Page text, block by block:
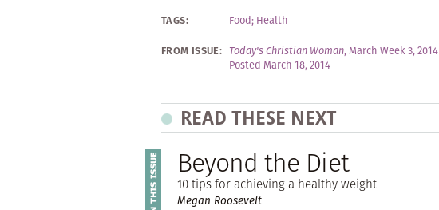
TAGS: Food; Health
FROM ISSUE: Today's Christian Woman,March Week 3, 2014
Posted March 18, 2014
READ THESE NEXT
Beyond the Diet
10 tips for achieving a healthy weight
Megan Roosevelt